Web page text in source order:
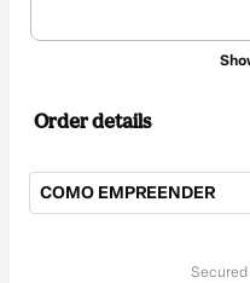
Order details
COMO EMPREENDER